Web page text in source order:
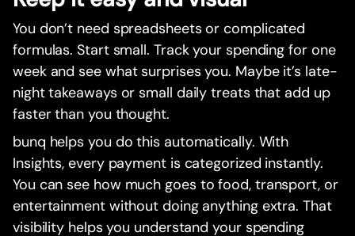
You don’t need spreadsheets or complicated
formulas. Start small. Track your spending for one
week and see what surprises you. Maybe it’s late-
night takeaways or small daily treats that add up
faster than you thought.
bunq helps you do this automatically. With
Insights, every payment is categorized instantly.
You can see how much goes to food, transport, or
entertainment without doing anything extra. That
visibility helps you understand your spending